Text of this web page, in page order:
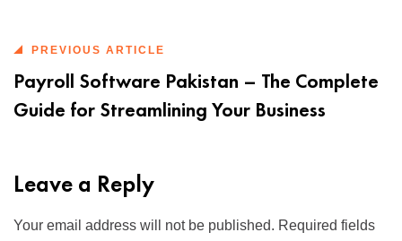
PREVIOUS ARTICLE
Payroll Software Pakistan – The Complete
Guide for Streamlining Your Business
Leave a Reply
Your email address will not be published. Required fields